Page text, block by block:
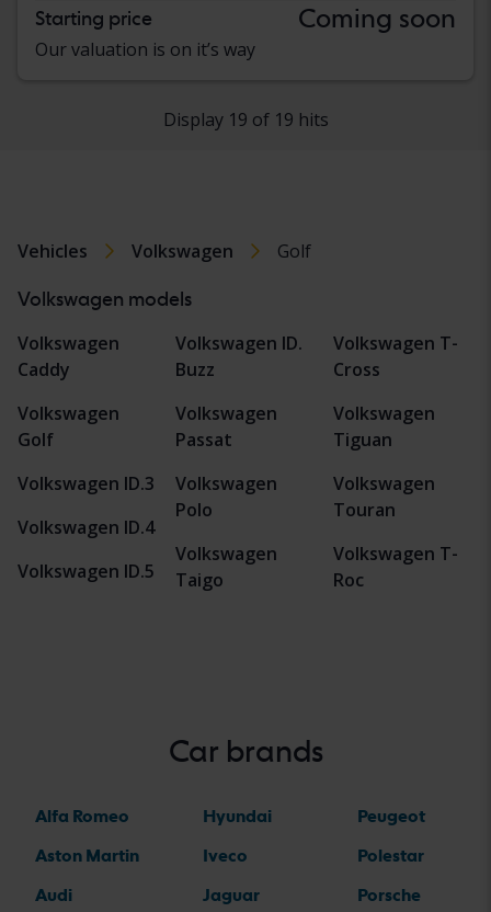
Starting price Coming soon
Our valuation is on it’s way
Display 19 of 19 hits
Vehicles Volkswagen Golf
Volkswagen models
Volkswagen
Caddy
Volkswagen
Golf
Volkswagen ID.3
Volkswagen ID.4
Volkswagen ID.5
Volkswagen ID.
Buzz
Volkswagen
Passat
Volkswagen
Polo
Volkswagen
Taigo
Volkswagen T-
Cross
Volkswagen
Tiguan
Volkswagen
Touran
Volkswagen T-
Roc
Car brands
Alfa Romeo
Aston Martin
Audi
Hyundai
Iveco
Jaguar
Peugeot
Polestar
Porsche